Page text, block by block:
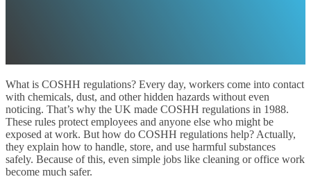
What is COSHH regulations? Every day, workers come into contact
with chemicals, dust, and other hidden hazards without even
noticing. That’s why the UK made COSHH regulations in 1988.
These rules protect employees and anyone else who might be
exposed at work. But how do COSHH regulations help? Actually,
they explain how to handle, store, and use harmful substances
safely. Because of this, even simple jobs like cleaning or office work
become much safer.